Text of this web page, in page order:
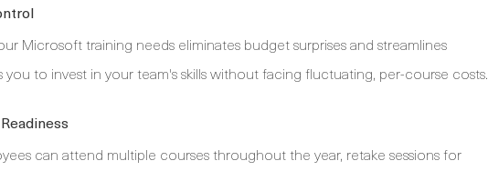
Microsoft training needs eliminates budget surprises and streamlines
you to invest in your team's skills without facing fluctuating, per-course costs.
can attend multiple courses throughout the year, retake sessions for